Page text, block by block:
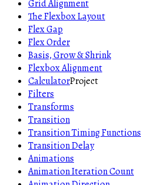
Grid Alignment
The Flexbox Layout
Flex Gap
Flex Order
Basis, Grow & Shrink
Flexbox Alignment
CalculatorProject
Filters
Transforms
Transition
Transition Timing Functions
Transition Delay
Animations
Animation Iteration Count